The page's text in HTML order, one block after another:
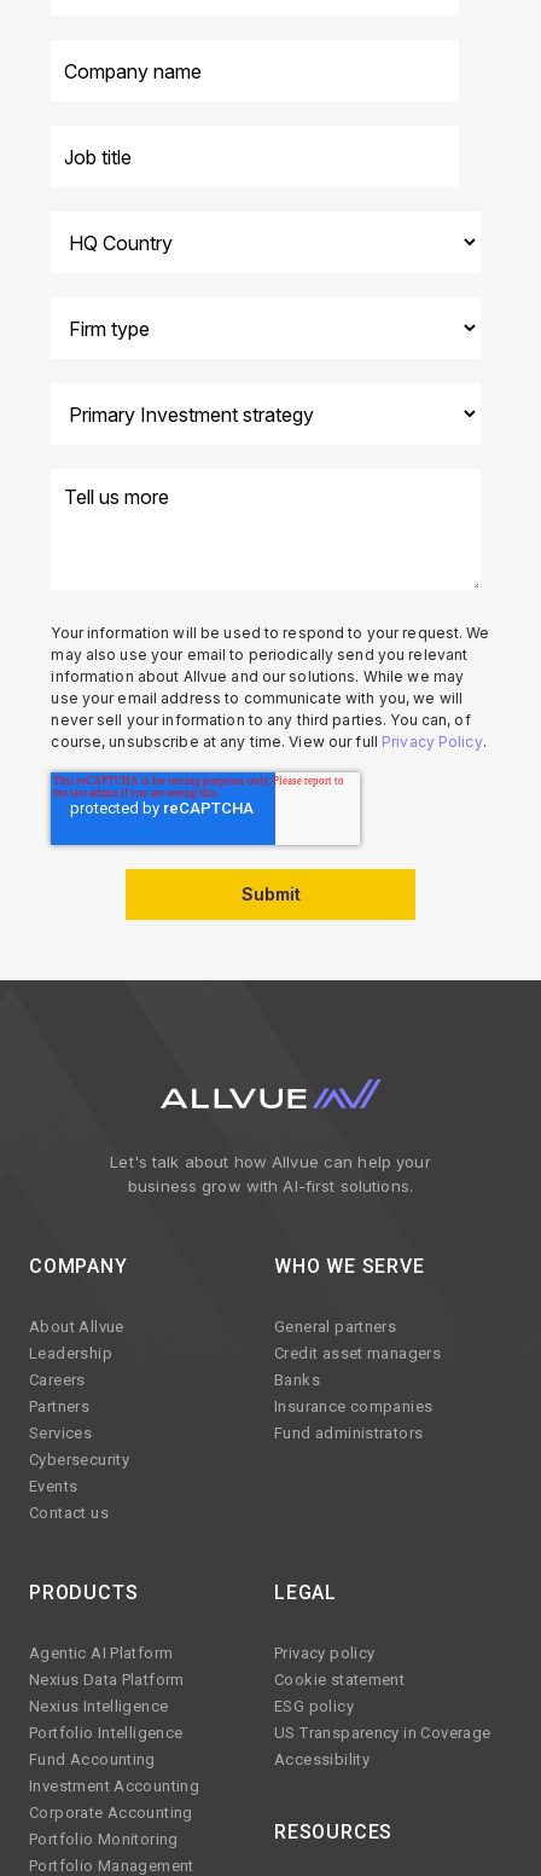
Your information will be used to respond to your request. We
may also use your email to periodically send you relevant
information about Allvue and our solutions. While we may
use your email address to communicate with you, we will
never sell your information to any third parties. You can, of
course, unsubscribe at any time. View our full Privacy Policy.
Let's talk about how Allvue can help your
business grow with AI-first solutions.
COMPANY
About Allvue
Leadership
Careers
Partners
Services
Cybersecurity
Events
Contact us
WHO WE SERVE
General partners
Credit asset managers
Banks
Insurance companies
Fund administrators
PRODUCTS
Agentic AI Platform
Nexius Data Platform
Nexius Intelligence
Portfolio Intelligence
Fund Accounting
Investment Accounting
Corporate Accounting
Portfolio Monitoring
Portfolio Management
LEGAL
Privacy policy
Cookie statement
ESG policy
US Transparency in Coverage
Accessibility
RESOURCES